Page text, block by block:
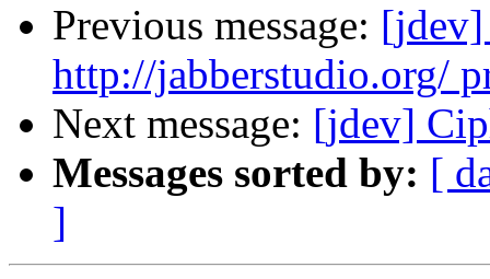
Previous message: [jdev]
http://jabberstudio.org/
Next message: [jdev]
Messages sorted by: [
]